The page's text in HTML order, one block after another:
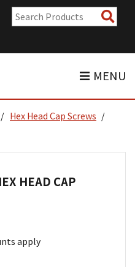
MENU
Hex Head Cap Screws
HEAD CAP
apply